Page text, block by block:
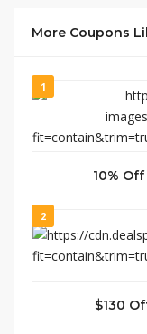
More Coupons
1
10%
2
$130